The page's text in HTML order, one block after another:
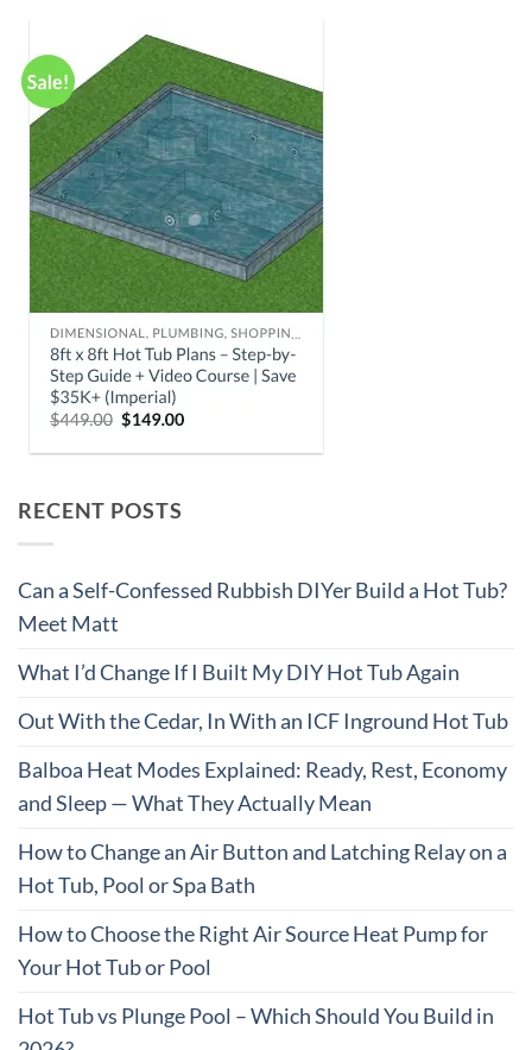
RECENT POSTS
Can a Self-Confessed Rubbish DIYer Build a Hot Tub?
Meet Matt
What I’d Change If I Built My DIY Hot Tub Again
Out With the Cedar, In With an ICF Inground Hot Tub
Balboa Heat Modes Explained: Ready, Rest, Economy
and Sleep — What They Actually Mean
How to Change an Air Button and Latching Relay on a
Hot Tub, Pool or Spa Bath
How to Choose the Right Air Source Heat Pump for
Your Hot Tub or Pool
Hot Tub vs Plunge Pool – Which Should You Build in